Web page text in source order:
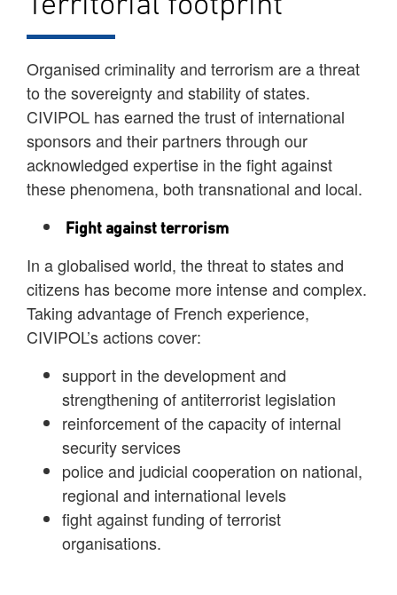
Organised criminality and terrorism are a threat
to the sovereignty and stability of states.
CIVIPOL has earned the trust of international
sponsors and their partners through our
acknowledged expertise in the fight against
these phenomena, both transnational and local.
Fight against terrorism
In a globalised world, the threat to states and
citizens has become more intense and complex.
Taking advantage of French experience,
CIVIPOL’s actions cover:
support in the development and
strengthening of antiterrorist legislation
reinforcement of the capacity of internal
security services
police and judicial cooperation on national,
regional and international levels
fight against funding of terrorist
organisations.